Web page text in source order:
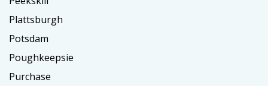
Plattsburgh
Potsdam
Poughkeepsie
Purchase